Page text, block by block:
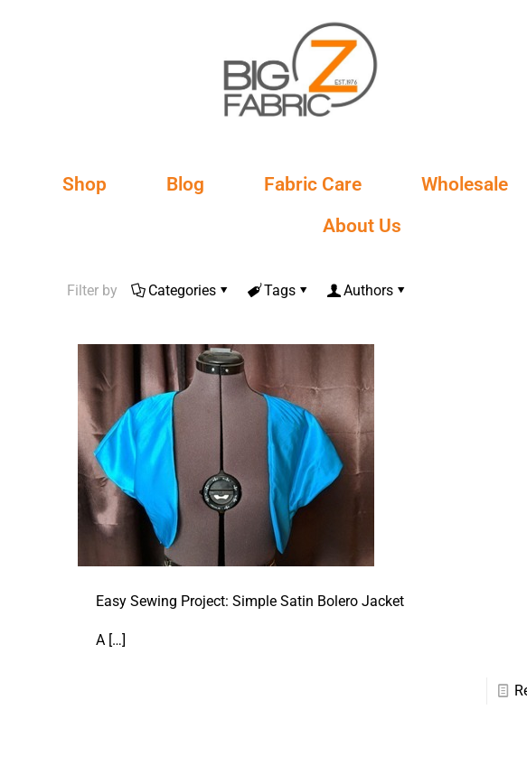
Shop Blog Fabric Care Wholesale
About Us
Filter by Categories Tags Authors
Easy Sewing Project: Simple Satin Bolero Jacket
A[…]